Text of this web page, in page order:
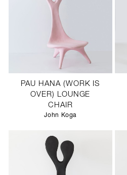
PAU HANA (WORK IS
OVER) LOUNGE
CHAIR
John Koga